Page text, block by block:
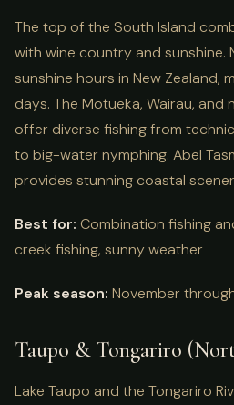
The top of the South Island
with wine country and sunshine.
sunshine hours in New Zealand,
days. The Motueka, Wairau, and
offer diverse fishing from
to big-water nymphing. Abel
provides stunning coastal
Best for: Combination fishing
creek fishing, sunny weather
Peak season: November
Taupo & Tongariro
Lake Taupo and the Tongariro